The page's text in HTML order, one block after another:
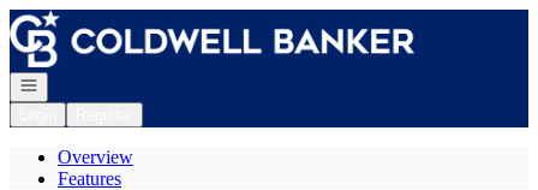
Go to: Homepage
Open navigation
Overview
Features